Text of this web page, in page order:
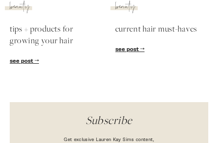
beauty
tips + products for
growing your hair
see post
beauty
current hair must-haves
see post
Subscribe
Get exclusive Lauren Kay Sims content,